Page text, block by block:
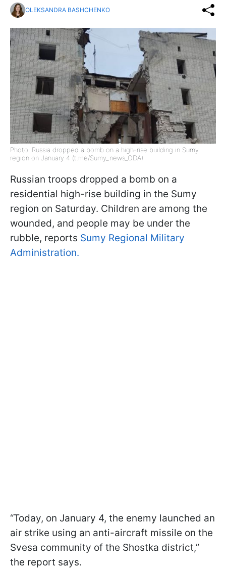
OLEKSANDRA BASHCHENKO
Photo: Russia dropped a bomb on a high-rise building in Sumy
region on January 4 (t.me/Sumy_news_ODA)
Russian troops dropped a bomb on a
residential high-rise building in the Sumy
region on Saturday. Children are among the
wounded, and people may be under the
rubble, reports Sumy Regional Military
Administration.
“Today, on January 4, the enemy launched an
air strike using an anti-aircraft missile on the
Svesa community of the Shostka district,”
the report says.